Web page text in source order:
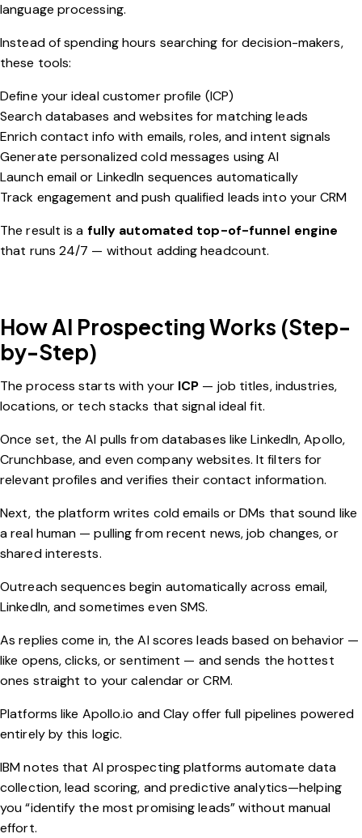
language processing.
Instead of spending hours searching for decision-makers,
these tools:
Define your ideal customer profile (ICP)
Search databases and websites for matching leads
Enrich contact info with emails, roles, and intent signals
Generate personalized cold messages using AI
Launch email or LinkedIn sequences automatically
Track engagement and push qualified leads into your CRM
The result is a fully automated top-of-funnel engine
that runs 24/7 — without adding headcount.
How AI Prospecting Works (Step-
by-Step)
The process starts with your ICP — job titles, industries,
locations, or tech stacks that signal ideal fit.
Once set, the AI pulls from databases like LinkedIn, Apollo,
Crunchbase, and even company websites. It filters for
relevant profiles and verifies their contact information.
Next, the platform writes cold emails or DMs that sound like
a real human — pulling from recent news, job changes, or
shared interests.
Outreach sequences begin automatically across email,
LinkedIn, and sometimes even SMS.
As replies come in, the AI scores leads based on behavior —
like opens, clicks, or sentiment — and sends the hottest
ones straight to your calendar or CRM.
Platforms like Apollo.io andClayoffer full pipelines powered
entirely by this logic.
IBMnotes that AI prospecting platforms automate data
collection, lead scoring, and predictive analytics—helping
you “identify the most promising leads” without manual
effort.